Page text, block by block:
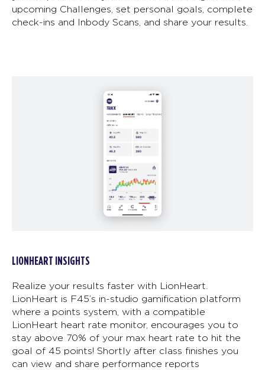
upcoming Challenges, set personal goals, complete
check-ins and Inbody Scans, and share your results.
LIONHEART INSIGHTS
Realize your results faster with LionHeart.
LionHeart is F45’s in-studio gamification platform
where a points system, with a compatible
LionHeart heart rate monitor, encourages you to
stay above 70% of your max heart rate to hit the
goal of 45 points! Shortly after class finishes you
can view and share performance reports